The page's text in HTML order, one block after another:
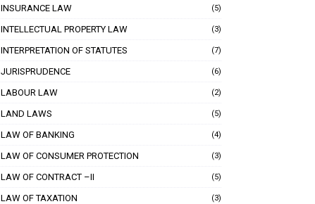
INSURANCE LAW (5)
INTELLECTUAL PROPERTY LAW (3)
INTERPRETATION OF STATUTES (7)
JURISPRUDENCE (6)
LABOUR LAW (2)
LAND LAWS (5)
LAW OF BANKING (4)
LAW OF CONSUMER PROTECTION (3)
LAW OF CONTRACT –II (5)
LAW OF TAXATION (3)